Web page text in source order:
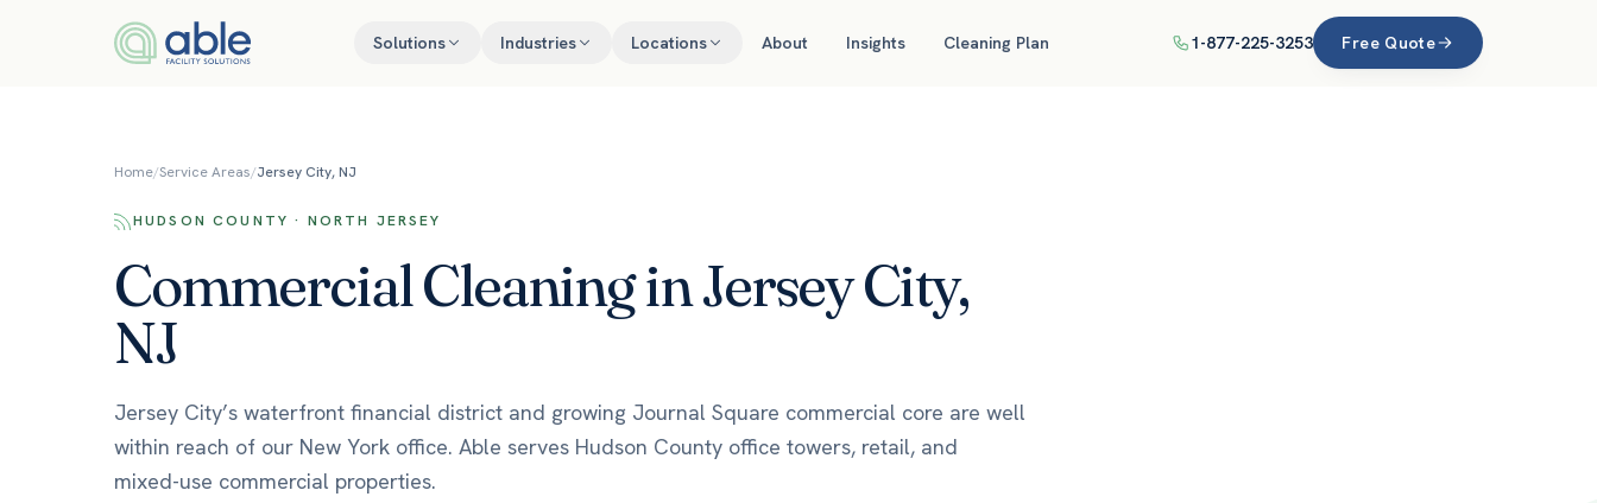
Solutions Industries Locations About Insights Cleaning Plan 1-877-225-3253 Free Quote
Home/Service Areas/Jersey City, NJ
HUDSON COUNTY · NORTH JERSEY
Commercial Cleaning in Jersey City,
NJ
Jersey City’s waterfront financial district and growing Journal Square commercial core are well
within reach of our New York office. Able serves Hudson County office towers, retail, and
mixed-use commercial properties.